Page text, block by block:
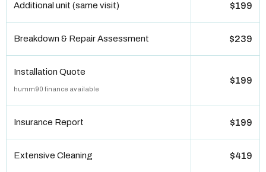
Additional unit (same visit) $199
Breakdown & Repair Assessment $239
Installation Quote
humm90 finance available
$199
Insurance Report $199
Extensive Cleaning $419